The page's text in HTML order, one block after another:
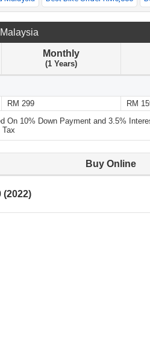
Monthly
(1 Years)
RM 299 RM
On 10% Down Payment and 3.5%
Tax
Buy Online
(2022)